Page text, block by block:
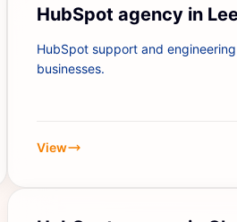
HubSpot agency in
HubSpot support and
businesses.
View